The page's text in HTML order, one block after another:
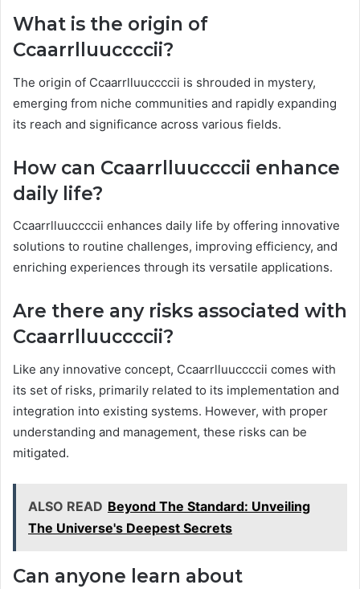
What is the origin of
Ccaarrlluuccccii?
The origin of Ccaarrlluuccccii is shrouded in mystery,
emerging from niche communities and rapidly expanding
its reach and significance across various fields.
How can Ccaarrlluuccccii enhance
daily life?
Ccaarrlluuccccii enhances daily life by offering innovative
solutions to routine challenges, improving efficiency, and
enriching experiences through its versatile applications.
Are there any risks associated with
Ccaarrlluuccccii?
Like any innovative concept, Ccaarrlluuccccii comes with
its set of risks, primarily related to its implementation and
integration into existing systems. However, with proper
understanding and management, these risks can be
mitigated.
ALSO READ Beyond The Standard: Unveiling
The Universe's Deepest Secrets
Can anyone learn about